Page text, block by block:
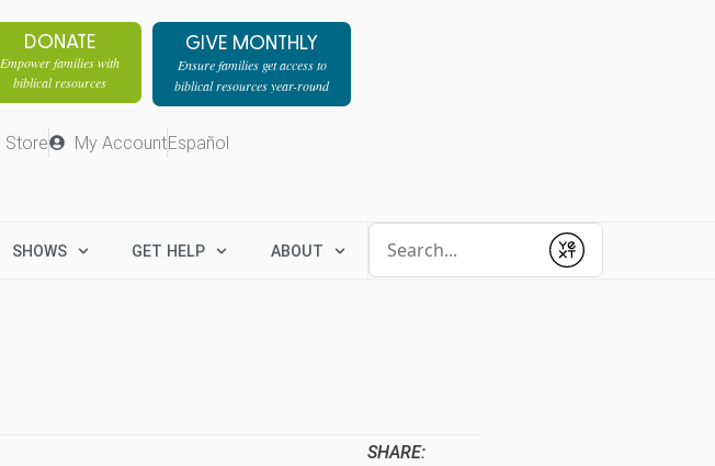
DONATE
Empower families with
biblical resources
GIVE MONTHLY
Ensure families get access to
biblical resources year-round
Store My AccountEspañol
SHOWS GET HELP ABOUT
Submit
SHARE: